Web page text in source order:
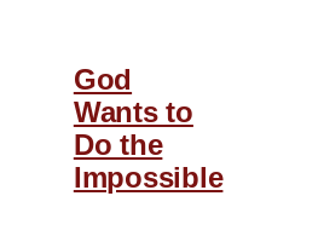
God
Wants to
Do the
Impossible